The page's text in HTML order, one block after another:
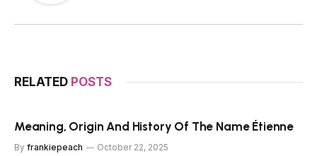
RELATED POSTS
Meaning, Origin And History Of The Name Étienne
By frankiepeach October 22, 2025